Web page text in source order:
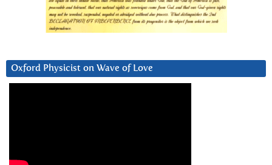
Oxford Physicist on Wave of Love